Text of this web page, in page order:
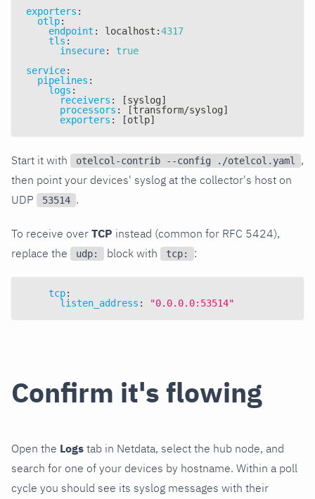
exporters :
otlp:
endpoint : localhost :4317
tls:
insecure:
true
service:
pipelines :
logs :
receivers : [syslog]
processors : [transform/syslog]
exporters : [otlp]
Start it with otelcol-contrib --config ./otelcol.yaml
,
then point your devices' syslog at the collector's host on
UDP
53514 .
To receive over TCP instead (common for RFC 5424),
replace the
udp: block with tcp: :
tcp:
listen_address : "0.0.0.0:53514"
Confirm it's flowing
Open the Logs tab in Netdata, select the hub node, and
search for one of your devices by hostname. Within a poll
cycle you should see its syslog messages with their